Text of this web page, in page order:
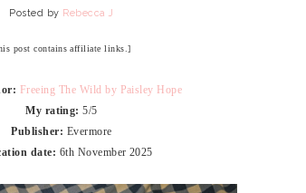
Posted by Rebecca J
post contains affiliate links.]
Freeing The Wild by Paisley Hope
My rating: 5/5
Publisher: Evermore
date: 6th November 2025